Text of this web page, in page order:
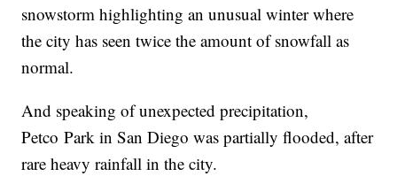
snowstorm highlighting an unusual winter where
the city has seen twice the amount of snowfall as
normal.
And speaking of unexpected precipitation,
Petco Park in San Diego was partially flooded, after
rare heavy rainfall in the city.